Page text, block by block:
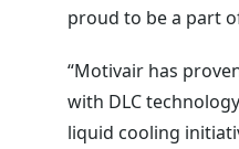
proud to be a part
“Motivair has
with DLC
liquid cooling